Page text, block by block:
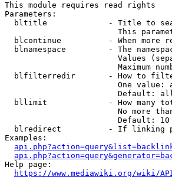
This module requires read rights
Parameters:
bltitle             - Title to
This
blcontinue          - When more
blnamespace         - The
Values
Maximum
blfilterredir       - How to
One value:
Default:
bllimit             - How many
No more
                        Default: 10
blredirect          - If linking
Examples:
Help page:
https://www.mediawiki.org/wiki/